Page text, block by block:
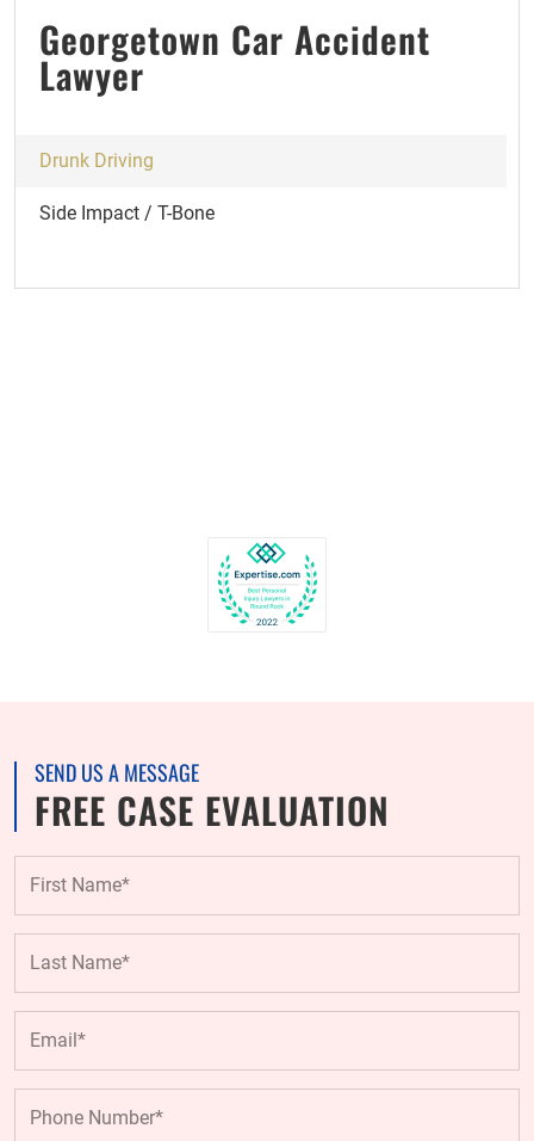
Georgetown Car Accident
Lawyer
Drunk Driving
Side Impact / T-Bone
SEND US A MESSAGE
FREE CASE EVALUATION